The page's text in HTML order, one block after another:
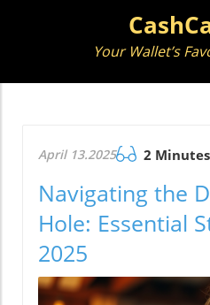
Your Wallet’s
April 13.2025 2
Navigating the
Hole: Essential
2025